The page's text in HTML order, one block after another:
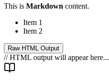
This is Markdown content.
Item 1
Item 2
Raw HTML Output
// HTML output will appear here...